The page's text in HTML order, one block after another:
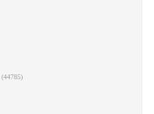
(44785)